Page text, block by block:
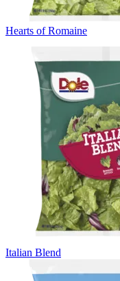
Hearts of Romaine
Italian Blend